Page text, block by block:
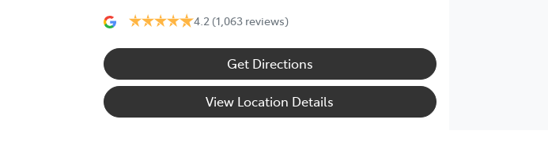
4.2 (1,063 reviews)
Get Directions
View Location Details